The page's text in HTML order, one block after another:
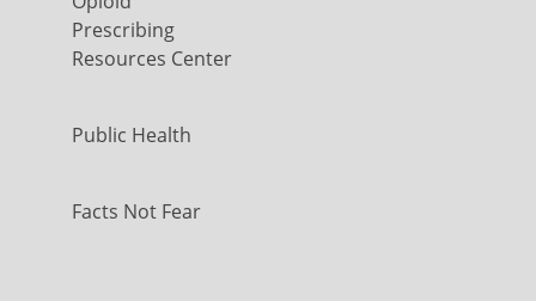
Prescribing
Resources Center
Public Health
Facts Not Fear